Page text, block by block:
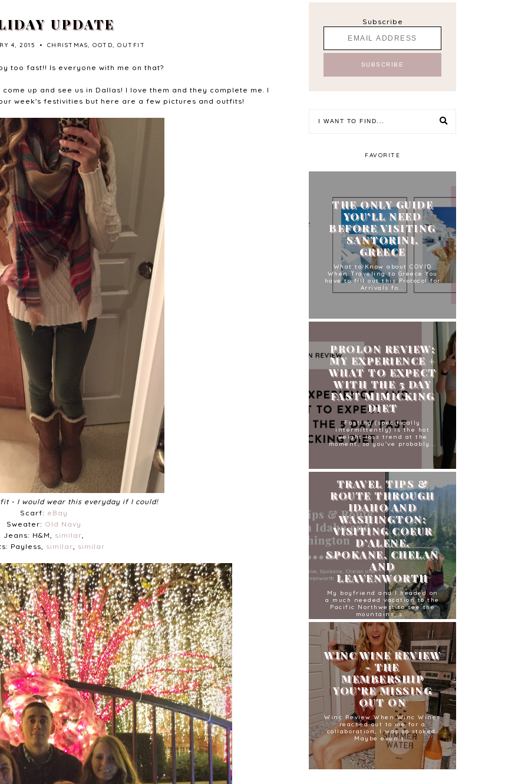
UPDATE
4, 2015 • CHRISTMAS, OOTD, OUTFIT
too fast!! Is everyone with me on that?
up and see us in Dallas! I love them and they complete me. I
week's festivities but here are a few pictures and outfits!
- I would wear this everyday if I could!
Scarf: eBay
Sweater: Old Navy
Jeans: H&M, similar
Payless, similar similar
Subscribe
FAVORITE
THE ONLY GUIDE
YOU'LL NEED
BEFORE VISITING
SANTORINI,
GREECE
What to Know about COVID
When Traveling to Greece You
have to fill out this Protocol for
Arrivals fo...
PROLON REVIEW:
MY EXPERIENCE +
WHAT TO EXPECT
WITH THE 5 DAY
FAST MIMICKING
DIET
Fasting (specifically
intermittently) is the hot
weight-loss trend at the
moment, so you've probably...
TRAVEL TIPS &
ROUTE THROUGH
IDAHO AND
WASHINGTON:
VISITING COEUR
D’ALENE,
SPOKANE, CHELAN
AND
LEAVENWORTH
My boyfriend and I headed on
a much needed vacation to the
Pacific Northwest to see the
mountains, s...
WINC WINE REVIEW
- THE
MEMBERSHIP
YOU'RE MISSING
OUT ON
Winc Review When Winc Wines
reached out to me for a
collaboration, I was so stoked.
Maybe even t...